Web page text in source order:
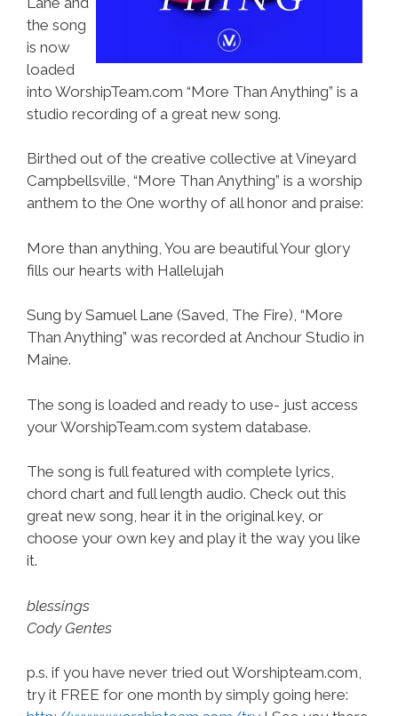
the song
is now
loaded
into WorshipTeam.com “More Than Anything” is a
studio recording of a great new song.
Birthed out of the creative collective at Vineyard
Campbellsville, “More Than Anything” is a worship
anthem to the One worthy of all honor and praise:
More than anything, You are beautiful Your glory
fills our hearts with Hallelujah
Sung by Samuel Lane (Saved, The Fire), “More
Than Anything” was recorded at Anchour Studio in
Maine.
The song is loaded and ready to use- just access
your WorshipTeam.com system database.
The song is full featured with complete lyrics,
chord chart and full length audio. Check out this
great new song, hear it in the original key, or
choose your own key and play it the way you like
it.
blessings
Cody Gentes
p.s. if you have never tried out Worshipteam.com,
try it FREE for one month by simply going here: